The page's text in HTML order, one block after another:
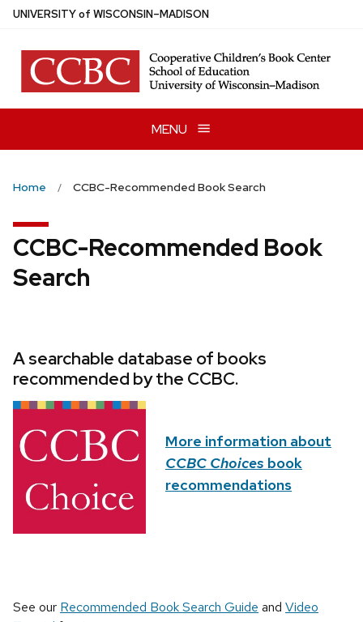
Skip
main
content
UNIVERSITYof WISCONSIN–MADISON
MENU
Home CCBC-Recommended Book Search
CCBC-Recommended Book
Search
A searchable database of books
recommended by the CCBC.
More information about
CCBC Choices book
recommendations
See our Recommended Book Search Guide and Video